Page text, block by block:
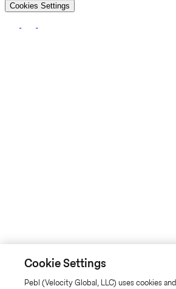
Cookies Settings
Cookie Settings
Pebl (Velocity Global, LLC) uses cookies